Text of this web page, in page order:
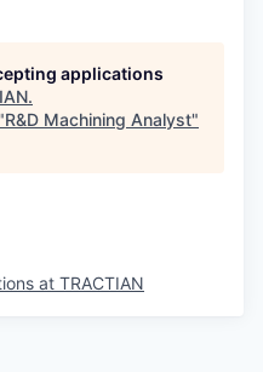
applications
.
R&D Machining Analyst"
at TRACTIAN